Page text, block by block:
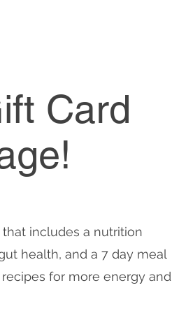
Card
includes a nutrition
health, and a 7 day meal
for more energy and